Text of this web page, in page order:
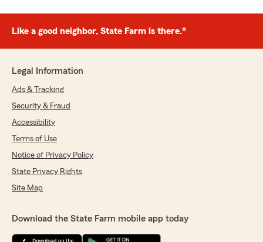
Like a good neighbor, State Farm is there.®
Legal Information
Ads & Tracking
Security & Fraud
Accessibility
Terms of Use
Notice of Privacy Policy
State Privacy Rights
Site Map
Download the State Farm mobile app today